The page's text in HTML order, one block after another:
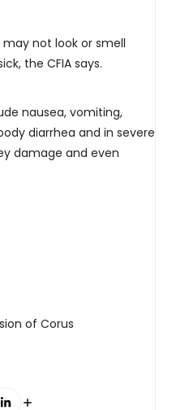
not look or smell
the CFIA says.
nausea, vomiting,
diarrhea and in severe
damage and even
of Corus